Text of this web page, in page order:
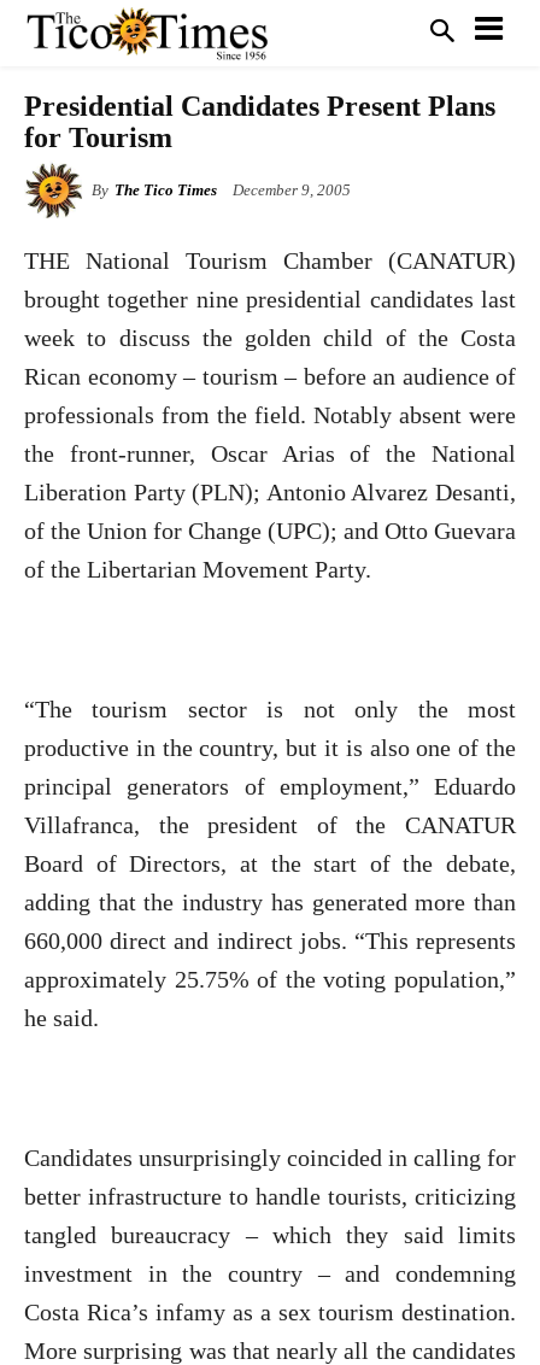
Presidential Candidates Present Plans
for Tourism
By The Tico Times December 9, 2005
THE National Tourism Chamber (CANATUR)
brought together nine presidential candidates last
week to discuss the golden child of the Costa
Rican economy – tourism – before an audience of
professionals from the field. Notably absent were
the front-runner, Oscar Arias of the National
Liberation Party (PLN); Antonio Alvarez Desanti,
of the Union for Change (UPC); and Otto Guevara
of the Libertarian Movement Party.
“The tourism sector is not only the most
productive in the country, but it is also one of the
principal generators of employment,” Eduardo
Villafranca, the president of the CANATUR
Board of Directors, at the start of the debate,
adding that the industry has generated more than
660,000 direct and indirect jobs. “This represents
approximately 25.75% of the voting population,”
he said.
Candidates unsurprisingly coincided in calling for
better infrastructure to handle tourists, criticizing
tangled bureaucracy – which they said limits
investment in the country – and condemning
Costa Rica’s infamy as a sex tourism destination.
More surprising was that nearly all the candidates